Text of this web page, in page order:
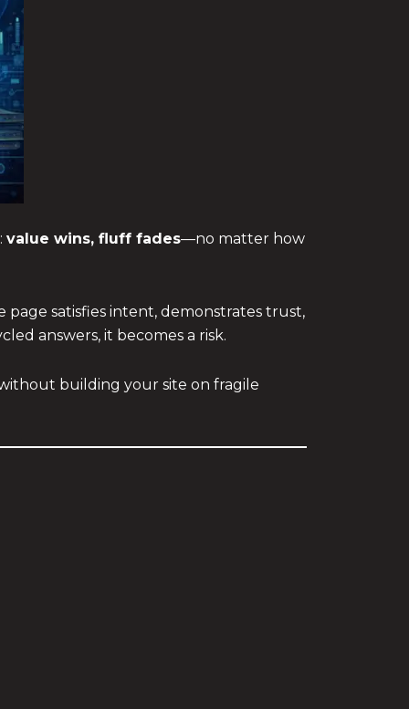
value wins, fluff fades—no matter how
satisfies intent, demonstrates trust,
answers, it becomes a risk.
building your site on fragile